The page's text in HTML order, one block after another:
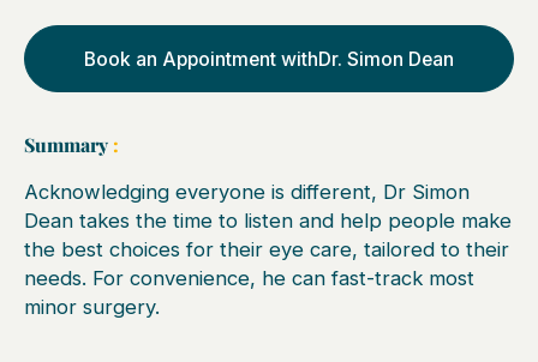
Book an Appointment withDr. Simon Dean
Summary :
Acknowledging everyone is different, Dr Simon
Dean takes the time to listen and help people make
the best choices for their eye care, tailored to their
needs. For convenience, he can fast-track most
minor surgery.